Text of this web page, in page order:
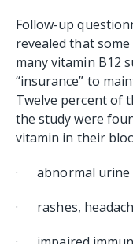
Follow-up
revealed that
many vitamin B12
“insurance” to
Twelve percent of
the study were
vitamin in their
· abnormal urine
· rashes,